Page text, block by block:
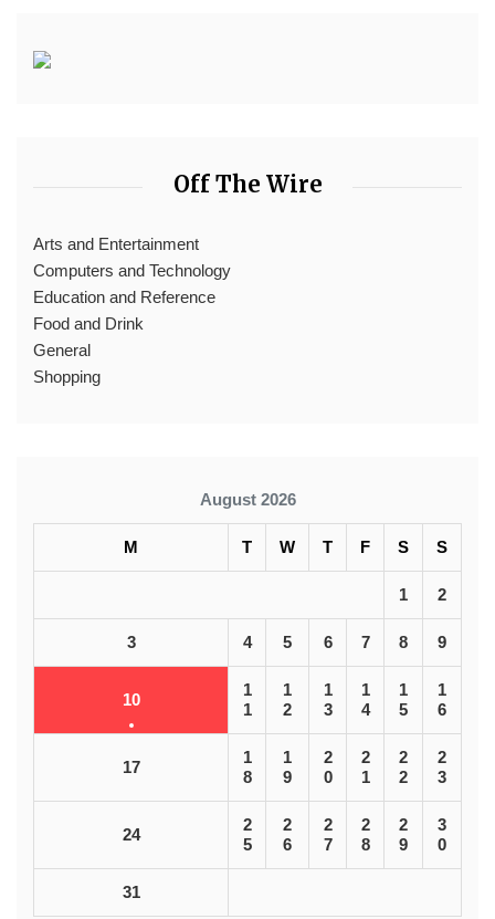
Off The Wire
Arts and Entertainment
Computers and Technology
Education and Reference
Food and Drink
General
Shopping
August 2026
M T W T F S S
1 2
3 4 5 6 7 8 9
10
1
1
1
2
1
3
1
4
1
5
1
6
17
1
8
1
9
2
0
2
1
2
2
2
3
24
2
5
2
6
2
7
2
8
2
9
3
0
31